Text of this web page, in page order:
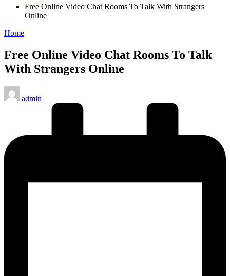
Free Online Video Chat Rooms To Talk With Strangers
Online
Posted
Home
Free Online Video Chat Rooms To Talk
With Strangers Online
Posted
by
admin